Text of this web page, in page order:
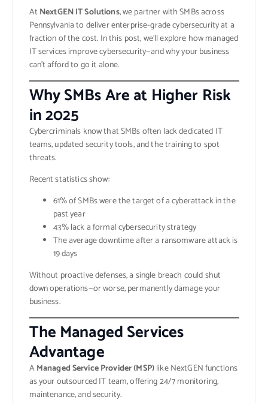
At NextGEN IT Solutions, we partner with SMBs across
Pennsylvania to deliver enterprise-grade cybersecurity at a
fraction of the cost. In this post, we’ll explore how managed
IT services improve cybersecurity—and why your business
can’t afford to go it alone.
Why SMBs Are at Higher Risk
in 2025
Cybercriminals know that SMBs often lack dedicated IT
teams, updated security tools, and the training to spot
threats.
Recent statistics show:
61% of SMBs were the target of a cyberattack in the
past year
43% lack a formal cybersecurity strategy
The average downtime after a ransomware attack is
19 days
Without proactive defenses, a single breach could shut
down operations—or worse, permanently damage your
business.
The Managed Services
Advantage
AManaged Service Provider (MSP)like NextGEN functions
as your outsourced IT team, offering 24/7 monitoring,
maintenance, and security.